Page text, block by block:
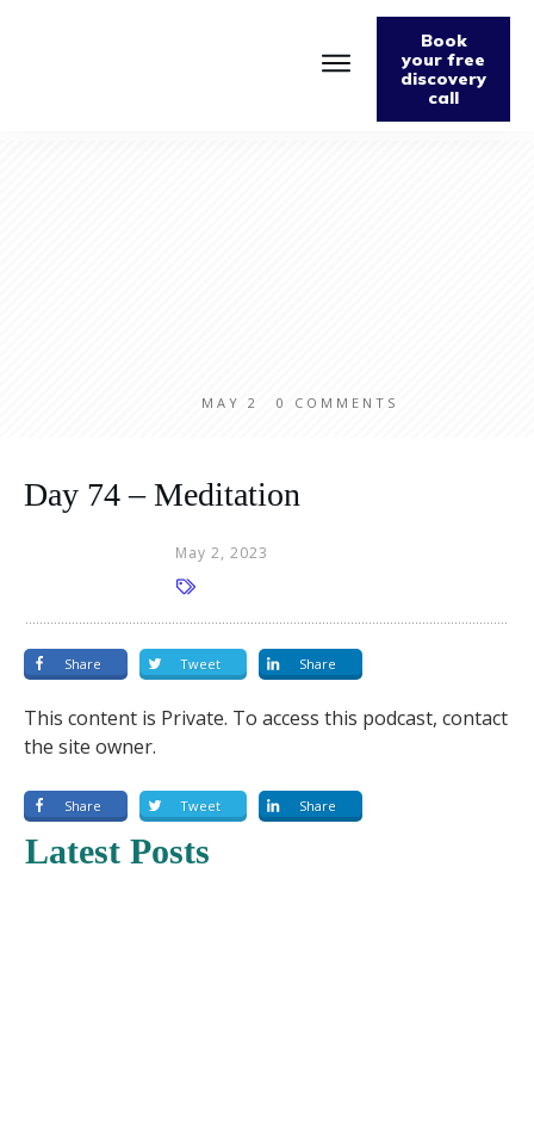
Book
your free
discovery
call
MAY 2 0 COMMENTS
Day 74 – Meditation
May 2, 2023
Share Tweet Share
This content is Private. To access this podcast, contact
the site owner.
Share Tweet Share
Latest Posts